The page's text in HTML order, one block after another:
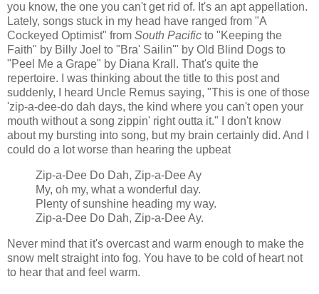
you know, the one you can't get rid of. It's an apt appellation.
Lately, songs stuck in my head have ranged from "A
Cockeyed Optimist" from South Pacific to "Keeping the
Faith" by Billy Joel to "Bra' Sailin'" by Old Blind Dogs to
"Peel Me a Grape" by Diana Krall. That's quite the
repertoire. I was thinking about the title to this post and
suddenly, I heard Uncle Remus saying, "This is one of those
'zip-a-dee-do dah days, the kind where you can't open your
mouth without a song zippin' right outta it." I don't know
about my bursting into song, but my brain certainly did. And I
could do a lot worse than hearing the upbeat
Zip-a-Dee Do Dah, Zip-a-Dee Ay
My, oh my, what a wonderful day.
Plenty of sunshine heading my way.
Zip-a-Dee Do Dah, Zip-a-Dee Ay.
Never mind that it's overcast and warm enough to make the
snow melt straight into fog. You have to be cold of heart not
to hear that and feel warm.